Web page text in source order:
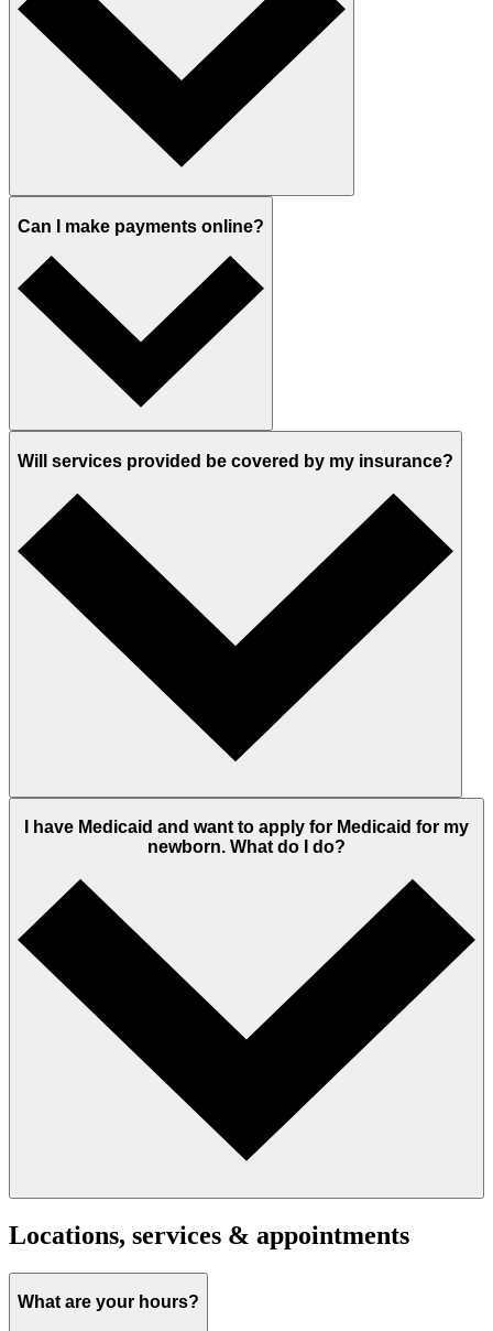
Can I make payments online?
Will services provided be covered by my insurance?
I have Medicaid and want to apply for Medicaid for my
newborn. What do I do?
Locations, services & appointments
What are your hours?